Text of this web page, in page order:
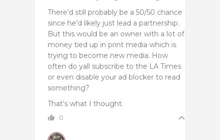
There’d still probably be a 50/50 chance
since he’d likely just lead a partnership.
But this would be an owner with a lot of
money tied up in print media which is
trying to become new media. How
often do yall subscribe to the LA Times
or even disable your ad blocker to read
something?
That’s what I thought.
0